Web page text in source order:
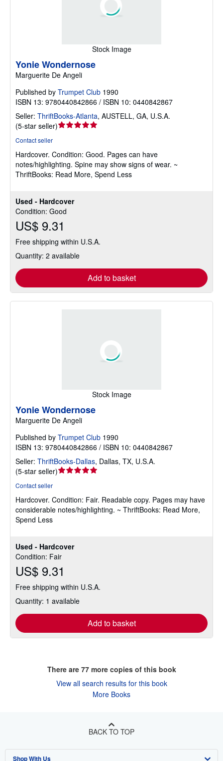
Stock Image
Used - Hardcover
Condition: Good
US$ 9.31
Free shipping within U.S.A.
Quantity: 2 available
Add to basket
Yonie Wondernose
Marguerite De Angeli
Published by Trumpet Club 1990
ISBN 13: 9780440842866 / ISBN 10: 0440842867
Seller: ThriftBooks-Atlanta, AUSTELL, GA, U.S.A.
(5-star seller)Seller
out
of
5
Contact seller
Hardcover. Condition: Good. Pages can have
notes/highlighting. Spine may show signs of wear. ~
ThriftBooks: Read More, Spend Less
Stock Image
Used - Hardcover
Condition: Fair
US$ 9.31
Free shipping within U.S.A.
Quantity: 1 available
Add to basket
Yonie Wondernose
Marguerite De Angeli
Published by Trumpet Club 1990
ISBN 13: 9780440842866 / ISBN 10: 0440842867
Seller: ThriftBooks-Dallas, Dallas, TX, U.S.A.
(5-star seller)Seller
out
of
Contact seller
Hardcover. Condition: Fair. Readable copy. Pages may have
considerable notes/highlighting. ~ ThriftBooks: Read More,
Spend Less
There are 77more copies of this book
View all search results for this book
More Books
BACK TO TOP
Shop With Us